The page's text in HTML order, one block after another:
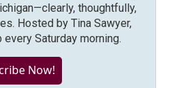
thoughtfully,
Hosted by Tina Sawyer,
Saturday morning.
Now!